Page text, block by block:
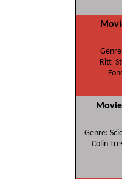
Ritt
Genre:
Colin